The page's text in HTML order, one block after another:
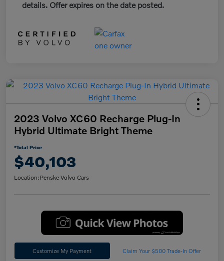
details. Offer expires on the date posted.
2023 Volvo XC60 Recharge Plug-In
Hybrid Ultimate Bright Theme
*Total Price
$40,103
Location:Penske Volvo Cars
Customize My Payment Claim Your $500 Trade-In Offer